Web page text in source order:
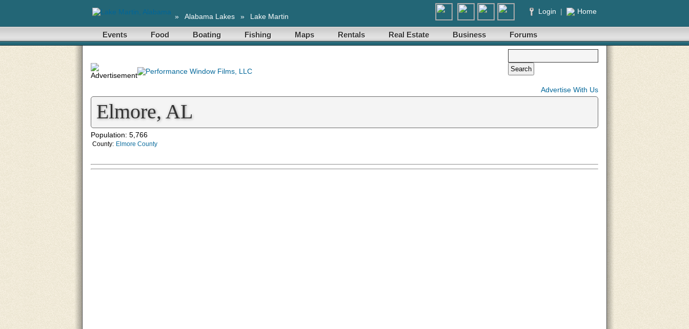
» Alabama Lakes » Lake Martin
Login | Home
Events Food Boating Fishing Maps Rentals Real Estate Business Forums
Advertise With Us
Elmore, AL
Population: 5,766
County: Elmore County